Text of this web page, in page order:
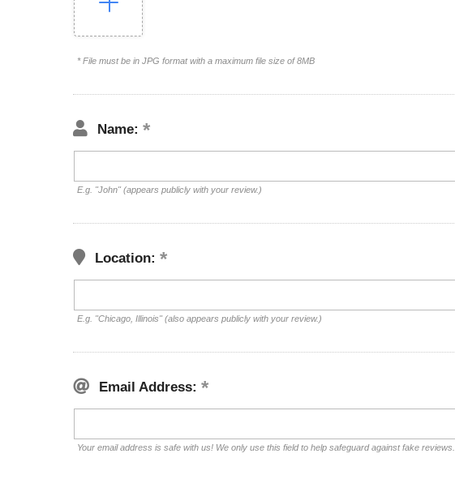
* File must be in JPG format with a maximum file size of 8MB
Name:
E.g. "John" (appears publicly with your review.)
Location:
E.g. "Chicago, Illinois" (also appears publicly with your review.)
Email Address:
Your email address is safe with us! We only use this field to help safeguard against fake reviews.